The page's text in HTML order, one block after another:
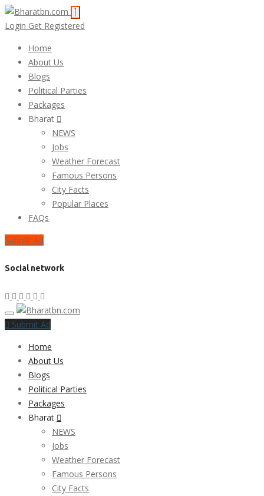
Login Get Registered
Home
About Us
Blogs
Political Parties
Packages
Bharat
NEWS
Jobs
Weather Forecast
Famous Persons
City Facts
Popular Places
FAQs
Submit Ad
Social network
Submit Ad
Home
About Us
Blogs
Political Parties
Packages
Bharat
NEWS
Jobs
Weather Forecast
Famous Persons
City Facts